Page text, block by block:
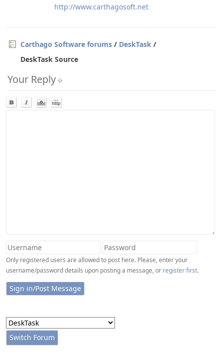
http://www.carthagosoft.net
Carthago Software forums / DeskTask /
DeskTask Source
Your Reply
Only registered users are allowed to post here. Please, enter your
username/password details upon posting a message, or register first.